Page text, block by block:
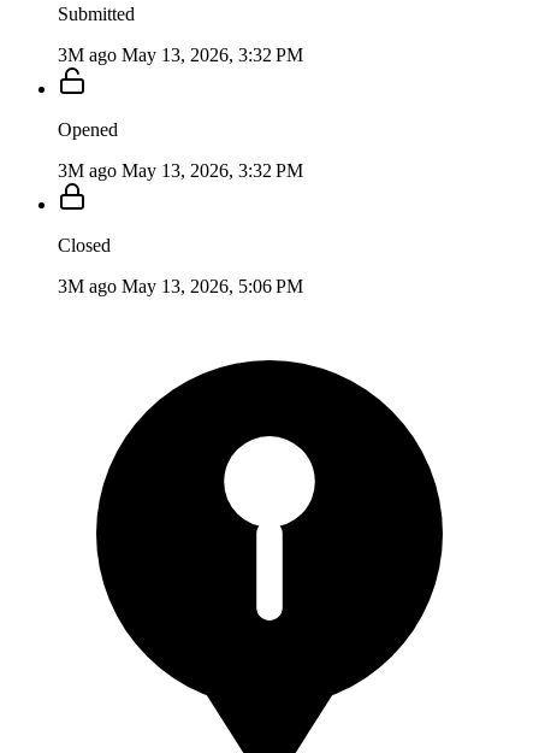
Submitted
3M ago May 13, 2026, 3:32 PM
Opened
3M ago May 13, 2026, 3:32 PM
Closed
3M ago May 13, 2026, 5:06 PM